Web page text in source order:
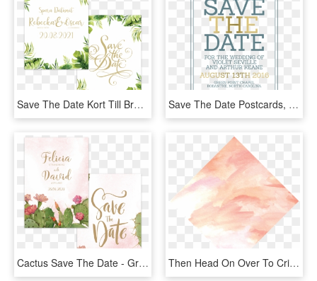
Save The Date Kort Till Bröllop Med Vackra Frodiga - Motif, HD Png Download Save The Date Postcards, Preppy Save The Date Cards, - World Book Day 2012, HD Png Download
Cactus Save The Date - Greeting Card, HD Png Download Then Head On Over To Cricut - Visual Arts, HD Png Download